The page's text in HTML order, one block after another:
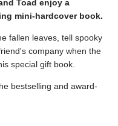
Toad enjoy a
mini-hardcover book.
fallen leaves, tell spooky
company when the
special gift book.
bestselling and award-